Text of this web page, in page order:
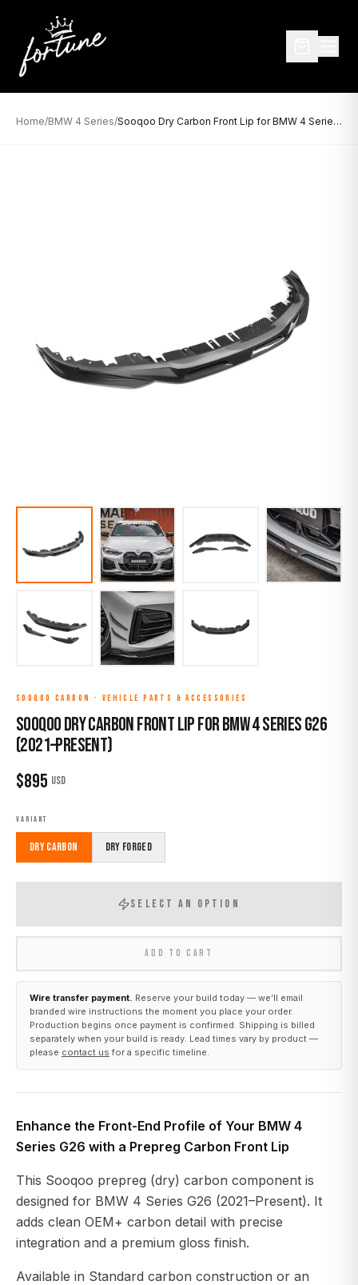
Home/BMW 4 Series/ Sooqoo Dry Carbon Front Lip for BMW 4 Series G26 (2021–Present)
SOOQOO CARBON · VEHICLE PARTS & ACCESSORIES
Sooqoo Dry Carbon Front Lip for BMW 4 Series G26
(2021–Present)
$895 USD
VARIANT
Dry Carbon Dry Forged
SELECT AN OPTION
ADD TO CART
Wire transfer payment. Reserve your build today — we’ll email
branded wire instructions the moment you place your order.
Production begins once payment is confirmed. Shipping is billed
separately when your build is ready. Lead times vary by product —
please contact us for a specific timeline.
Enhance the Front-End Profile of Your BMW 4
Series G26 with a Prepreg Carbon Front Lip
This Sooqoo prepreg (dry) carbon component is
designed for BMW 4 Series G26 (2021–Present). It
adds clean OEM+ carbon detail with precise
integration and a premium gloss finish.
Available in Standard carbon construction or an